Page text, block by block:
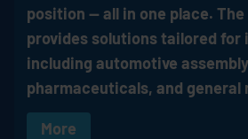
position — all in one place.
provides solutions tailored for
including automotive
pharmaceuticals, and
More